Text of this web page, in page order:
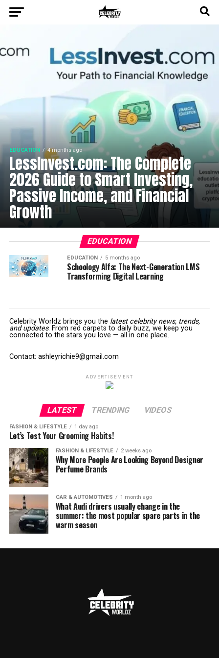
EDUCATION 4 months ago
LessInvest.com: The Complete
2026 Guide to Smart Investing,
Passive Income, and Financial
Growth
EDUCATION
EDUCATION 5 months ago
Schoology Alfa: The Next-Generation LMS
Transforming Digital Learning
Celebrity Worldz brings you the latest celebrity news, trends,
and updates. From red carpets to daily buzz, we keep you
connected to the stars you love — all in one place.
Contact: ashleyrichie9@gmail.com
ADVERTISEMENT
LATEST TRENDING VIDEOS
FASHION & LIFESTYLE 1 day ago
Let’s Test Your Grooming Habits!
FASHION & LIFESTYLE 2 weeks ago
Why More People Are Looking Beyond Designer
Perfume Brands
CAR & AUTOMOTIVES 1 month ago
What Audi drivers usually change in the
summer: the most popular spare parts in the
warm season